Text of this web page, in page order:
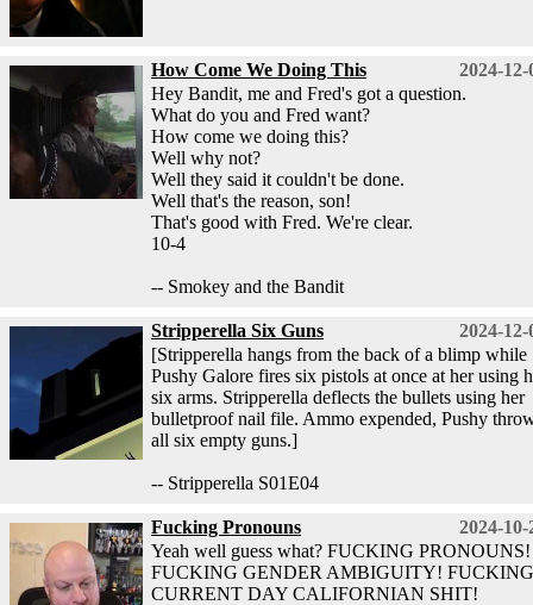
2024-12-
How Come We Doing This
Hey Bandit, me and Fred's got a question.
What do you and Fred want?
How come we doing this?
Well why not?
Well they said it couldn't be done.
Well that's the reason, son!
That's good with Fred. We're clear.
10-4
-- Smokey and the Bandit
2024-12-
Stripperella Six Guns
[Stripperella hangs from the back of a blimp while
Pushy Galore fires six pistols at once at her using
six arms. Stripperella deflects the bullets using her
bulletproof nail file. Ammo expended, Pushy
all six empty guns.]
-- Stripperella S01E04
2024-10-
Fucking Pronouns
Yeah well guess what? FUCKING PRONOUNS!
FUCKING GENDER AMBIGUITY! FUCKING
CURRENT DAY CALIFORNIAN SHIT!